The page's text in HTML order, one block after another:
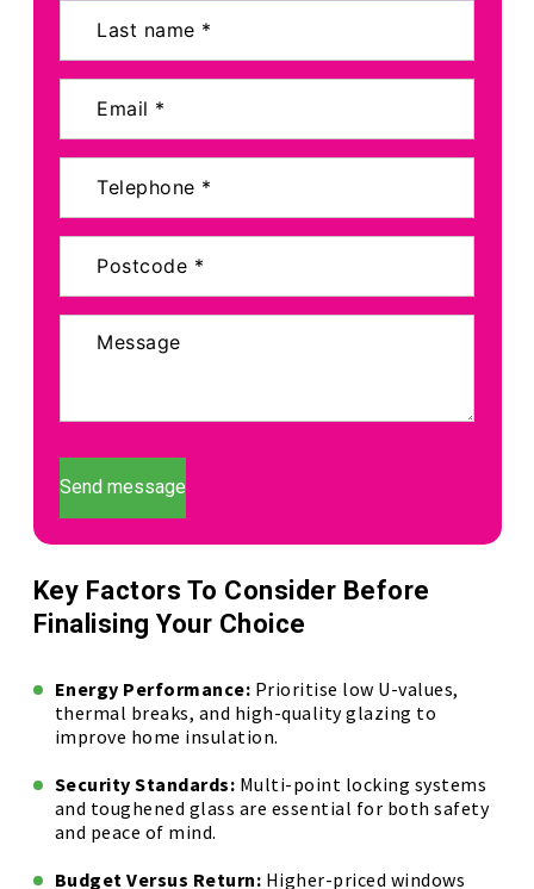
Send message
Key Factors To Consider Before
Finalising Your Choice
Energy Performance: Prioritise low U-values,
thermal breaks, and high-quality glazing to
improve home insulation.
Security Standards: Multi-point locking systems
and toughened glass are essential for both safety
and peace of mind.
Budget Versus Return: Higher-priced windows